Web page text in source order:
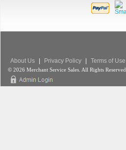
About Us | Privacy Policy | Terms of Use
© 2026 Merchant Service Sales. All Rights Reserved